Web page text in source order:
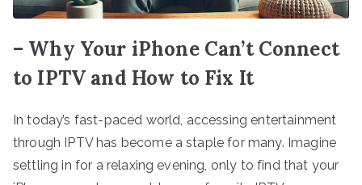
– Why Your iPhone Can’t Connect
to IPTV and How to Fix It
In today’s fast-paced world, accessing entertainment
through IPTV has become a staple for many. Imagine
settling in for a relaxing evening, only to find that your